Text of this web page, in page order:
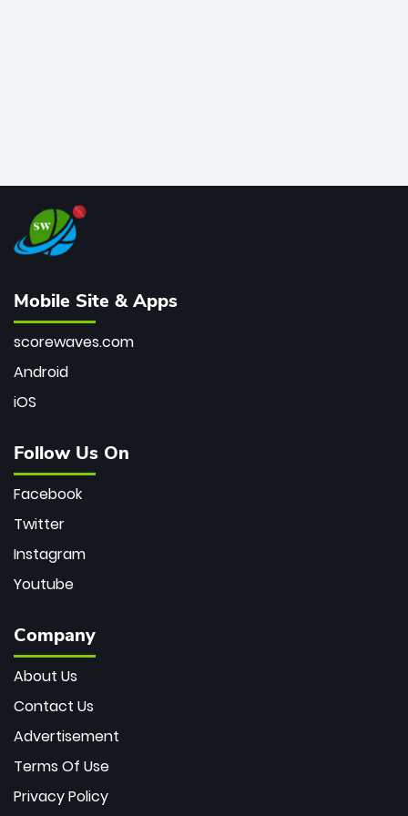
Mobile Site & Apps
scorewaves.com
Android
iOS
Follow Us On
Facebook
Twitter
Instagram
Youtube
Company
About Us
Contact Us
Advertisement
Terms Of Use
Privacy Policy